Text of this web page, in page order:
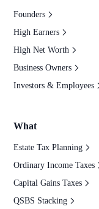
Founders
High Earners
High Net Worth
Business Owners
Investors & Employees
What
Estate Tax Planning
Ordinary Income Taxes
Capital Gains Taxes
QSBS Stacking